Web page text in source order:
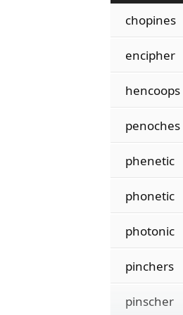
chopines
encipher
hencoops
penoches
phenetic
phonetic
photonic
pinchers
pinscher